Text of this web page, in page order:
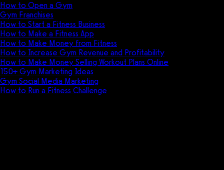
How to Open a Gym
Gym Franchises
How to Start a Fitness Business
How to Make a Fitness App
How to Make Money from Fitness
How to Increase Gym Revenue and Profitability
How to Make Money Selling Workout Plans Online
150+ Gym Marketing Ideas
Gym Social Media Marketing
How to Run a Fitness Challenge